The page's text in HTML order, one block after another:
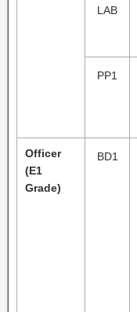
LAB
PP1
Officer
(E1
Grade)
BD1